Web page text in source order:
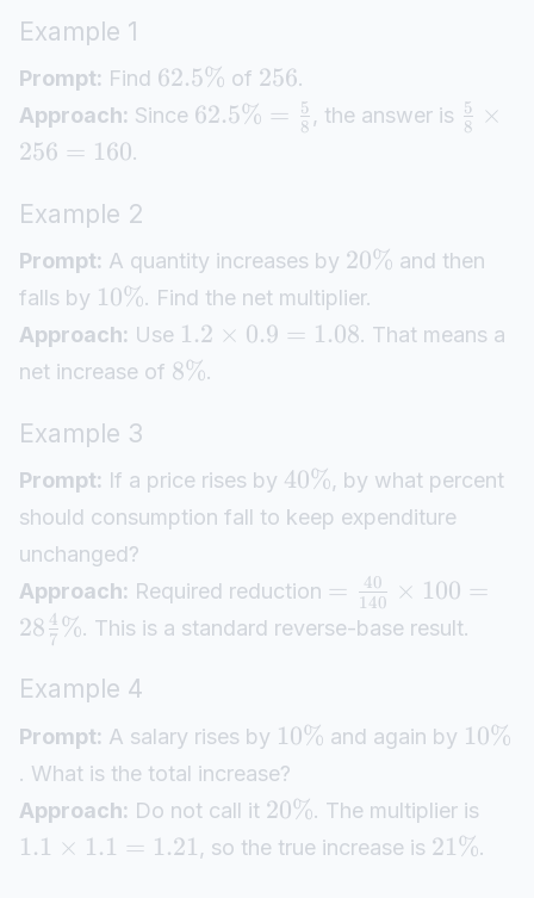
Example 1
Prompt: Find 62.5% of 256.
Approach: Since 62.5% = 8
5 , the answer is 8
5
×
256 = 160.
Example 2
Prompt: A quantity increases by 20% and then
falls by 10%. Find the net multiplier.
Approach: Use 1.2 × 0.9 = 1.08. That means a
net increase of 8%.
Example 3
Prompt: If a price rises by 40%, by what percent
should consumption fall to keep expenditure
unchanged?
Approach: Required reduction = 140
40 × 100 =
28 7
4 %. This is a standard reverse-base result.
Example 4
Prompt: A salary rises by 10% and again by 10%
. What is the total increase?
Approach: Do not call it 20%. The multiplier is
1.1 × 1.1 = 1.21, so the true increase is 21%.